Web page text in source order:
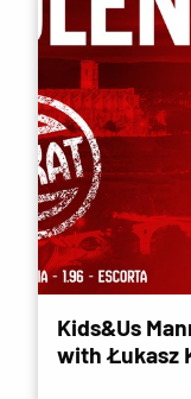
Kids&Us
with Łukasz